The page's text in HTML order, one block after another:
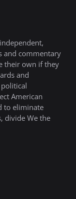
and commentary
their own if they
and
American
to eliminate
divide We the